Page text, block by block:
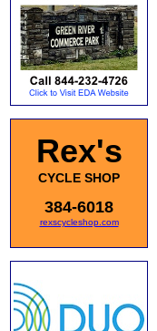
Rex's
CYCLE SHOP
384-6018
rexscycleshop.com